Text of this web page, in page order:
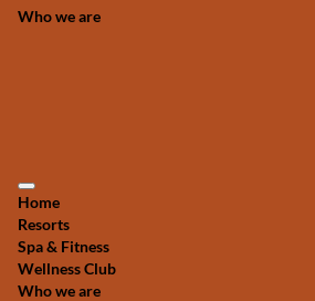
Who we are
Home
Resorts
Spa & Fitness
Wellness Club
Who we are